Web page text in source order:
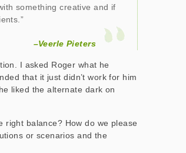
something creative and if
–Veerle Pieters
I asked Roger what he
that it just didn’t work for him
liked the alternate dark on
right balance? How do we please
or scenarios and the